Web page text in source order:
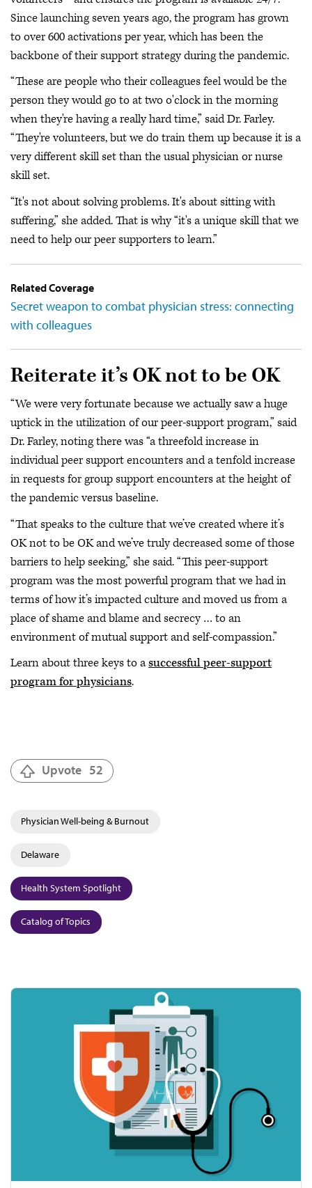
Since launching seven years ago, the program has grown
to over 600 activations per year, which has been the
backbone of their support strategy during the pandemic.
“These are people who their colleagues feel would be the
person they would go to at two o'clock in the morning
when they're having a really hard time,” said Dr. Farley.
“They're volunteers, but we do train them up because it is a
very different skill set than the usual physician or nurse
skill set.
“It's not about solving problems. It's about sitting with
suffering,” she added. That is why “it's a unique skill that we
need to help our peer supporters to learn.”
Related Coverage
Secret weapon to combat physician stress: connecting
with colleagues
Reiterate it’s OK not to be OK
“We were very fortunate because we actually saw a huge
uptick in the utilization of our peer-support program,” said
Dr. Farley, noting there was “a threefold increase in
individual peer support encounters and a tenfold increase
in requests for group support encounters at the height of
the pandemic versus baseline.
“That speaks to the culture that we’ve created where it’s
OK not to be OK and we’ve truly decreased some of those
barriers to help seeking,” she said. “This peer-support
program was the most powerful program that we had in
terms of how it’s impacted culture and moved us from a
place of shame and blame and secrecy … to an
environment of mutual support and self-compassion.”
Learn about three keys to asuccessful peer-support
program for physicians.
Upvote 52
Physician Well-being & Burnout
Delaware
Health System Spotlight
Catalog of Topics